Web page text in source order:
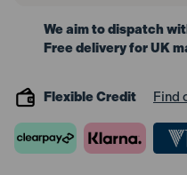
We aim to dispatch
Free delivery for UK
Flexible Credit Find